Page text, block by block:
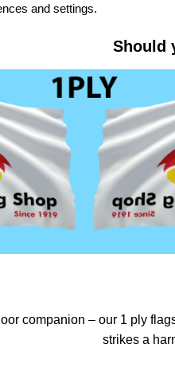
and settings.
Should
companion – our 1 ply
strikes a